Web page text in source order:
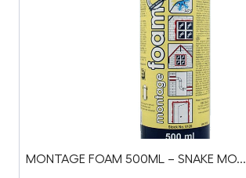
MONTAGE FOAM 500ML – SNAKE MO...